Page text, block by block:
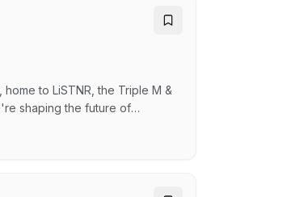
to LiSTNR, the Triple M &
shaping the future of
we do. The purpose